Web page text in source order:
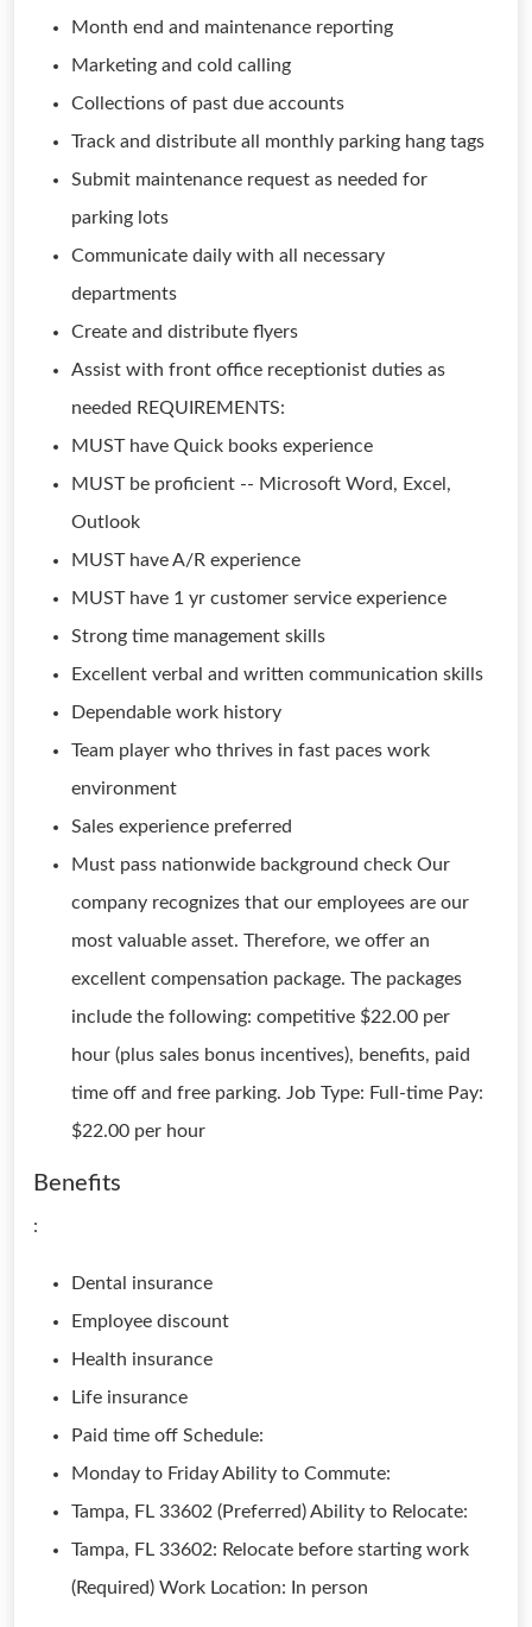
Month end and maintenance reporting
Marketing and cold calling
Collections of past due accounts
Track and distribute all monthly parking hang tags
Submit maintenance request as needed for
parking lots
Communicate daily with all necessary
departments
Create and distribute flyers
Assist with front office receptionist duties as
needed REQUIREMENTS:
MUST have Quick books experience
MUST be proficient -- Microsoft Word, Excel,
Outlook
MUST have A/R experience
MUST have 1 yr customer service experience
Strong time management skills
Excellent verbal and written communication skills
Dependable work history
Team player who thrives in fast paces work
environment
Sales experience preferred
Must pass nationwide background check Our
company recognizes that our employees are our
most valuable asset. Therefore, we offer an
excellent compensation package. The packages
include the following: competitive $22.00 per
hour (plus sales bonus incentives), benefits, paid
time off and free parking. Job Type: Full-time Pay:
$22.00 per hour
Benefits
:
Dental insurance
Employee discount
Health insurance
Life insurance
Paid time off Schedule:
Monday to Friday Ability to Commute:
Tampa, FL 33602 (Preferred) Ability to Relocate:
Tampa, FL 33602: Relocate before starting work
(Required) Work Location: In person